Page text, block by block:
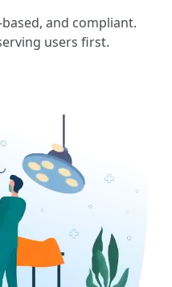
and compliant.
users first.